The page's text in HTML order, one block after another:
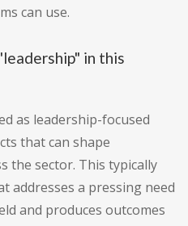
can use.
in this
as leadership-focused
that can shape
the sector. This typically
addresses a pressing need
and produces outcomes